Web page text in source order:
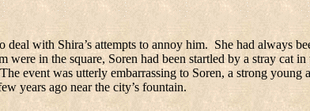
deal with Shira’s attempts to annoy him. She had always
were in the square, Soren had been startled by a stray cat
The event was utterly embarrassing to Soren, a strong
years ago near the city’s fountain.